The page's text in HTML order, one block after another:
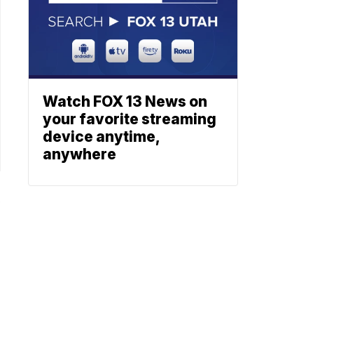
Watch FOX 13 News on
your favorite streaming
device anytime,
anywhere